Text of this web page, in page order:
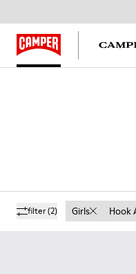
filter(2) Girls Hook